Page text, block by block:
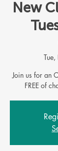
New
Join us for an
FREE of